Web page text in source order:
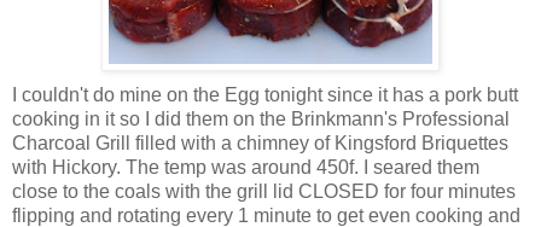
I couldn't do mine on the Egg tonight since it has a pork butt
cooking in it so I did them on the Brinkmann's Professional
Charcoal Grill filled with a chimney of Kingsford Briquettes
with Hickory. The temp was around 450f. I seared them
close to the coals with the grill lid CLOSED for four minutes
flipping and rotating every 1 minute to get even cooking and